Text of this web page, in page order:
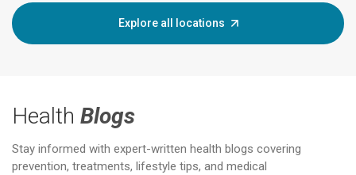
Explore all locations
Health Blogs
Stay informed with expert-written health blogs covering
prevention, treatments, lifestyle tips, and medical